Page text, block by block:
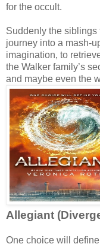
for the occult.
Suddenly the
journey into a mash-
imagination, to
the Walker family’s
and maybe even the
Allegiant
One choice will